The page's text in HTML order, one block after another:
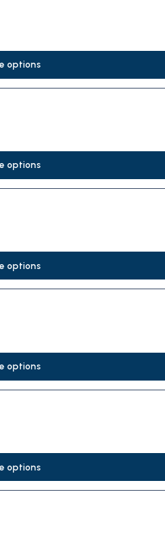
options
options
options
options
options